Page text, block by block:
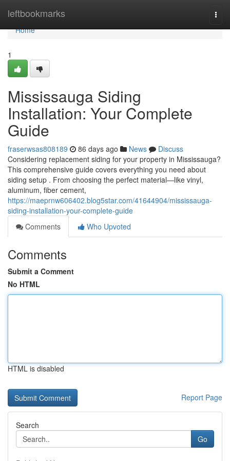
leftbookmarks
Home
Home
1
Mississauga Siding
Installation: Your Complete
Guide
fraserwsas808189 86 days ago News
Discuss
Considering replacement siding for your property in Mississauga?
This comprehensive guide covers everything you need about
siding setup . From choosing the perfect material—like vinyl,
aluminum, fiber cement,
https://maeprnw606402.blog5star.com/41644904/mississauga-
siding-installation-your-complete-guide
Comments
Who Upvoted
Comments
Submit a Comment
No HTML
HTML is disabled
Report Page
Search
Go